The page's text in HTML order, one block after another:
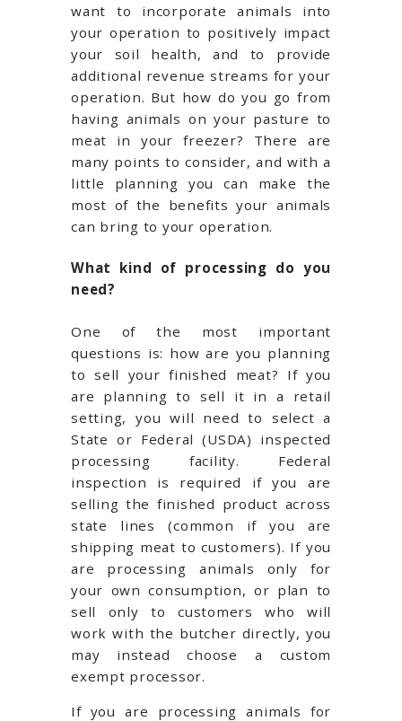
want to incorporate animals into
your operation to positively impact
your soil health, and to provide
additional revenue streams for your
operation. But how do you go from
having animals on your pasture to
meat in your freezer? There are
many points to consider, and with a
little planning you can make the
most of the benefits your animals
can bring to your operation.
What kind of processing do you
need?
One of the most important
questions is: how are you planning
to sell your finished meat? If you
are planning to sell it in a retail
setting, you will need to select a
State or Federal (USDA) inspected
processing facility. Federal
inspection is required if you are
selling the finished product across
state lines (common if you are
shipping meat to customers). If you
are processing animals only for
your own consumption, or plan to
sell only to customers who will
work with the butcher directly, you
may instead choose a custom
exempt processor.
If you are processing animals for